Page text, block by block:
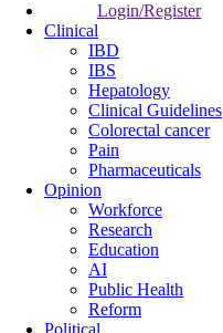
Login/Register
Clinical
IBD
IBS
Hepatology
Clinical Guidelines
Colorectal cancer
Pain
Pharmaceuticals
Opinion
Workforce
Research
Education
AI
Public Health
Reform
Political